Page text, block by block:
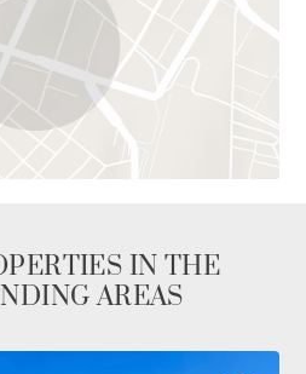
IN THE
AREAS